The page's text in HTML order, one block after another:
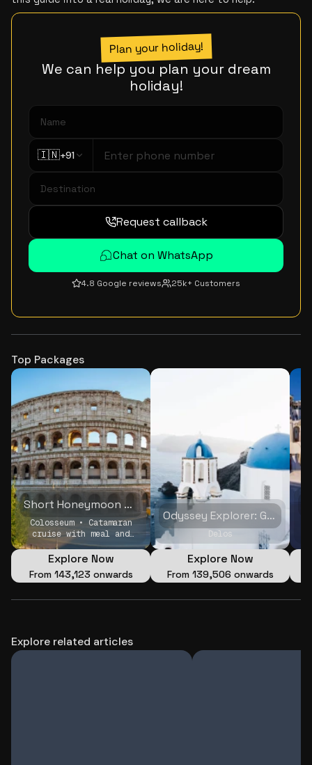
Plan your holiday!
We can help you plan your dream
holiday!
🇮🇳+91
Request callback
Chat on WhatsApp
4.8 Google reviews 25k+ Customers
Top Packages
Short Honeymoon Getaway
Colosseum • Catamaran
cruise with meal and
open Bar • Private
Evening Sightseeing
Tour by Electric Tuk-
Tuk
Explore Now
From ₹143,123 onwards
Odyssey Explorer: Greece & Italy Family Adventure
Delos
Explore Now
From ₹139,506 onwards
Explore related articles